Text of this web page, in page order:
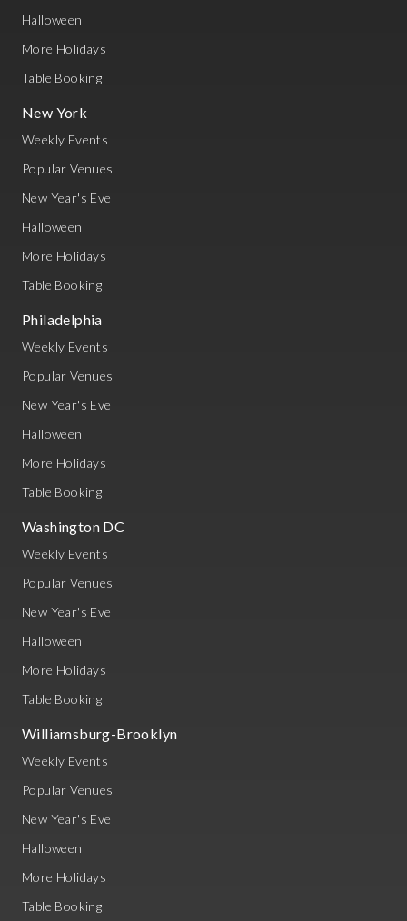
Halloween
More Holidays
Table Booking
New York
Weekly Events
Popular Venues
New Year's Eve
Halloween
More Holidays
Table Booking
Philadelphia
Weekly Events
Popular Venues
New Year's Eve
Halloween
More Holidays
Table Booking
Washington DC
Weekly Events
Popular Venues
New Year's Eve
Halloween
More Holidays
Table Booking
Williamsburg-Brooklyn
Weekly Events
Popular Venues
New Year's Eve
Halloween
More Holidays
Table Booking